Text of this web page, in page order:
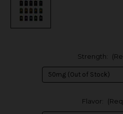
Strength:
Flavor: